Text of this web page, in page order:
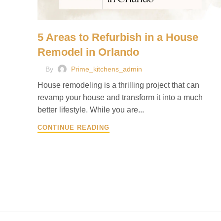
5 Areas to Refurbish in a House
Remodel in Orlando
By Prime_kitchens_admin
House remodeling is a thrilling project that can
revamp your house and transform it into a much
better lifestyle. While you are...
CONTINUE READING